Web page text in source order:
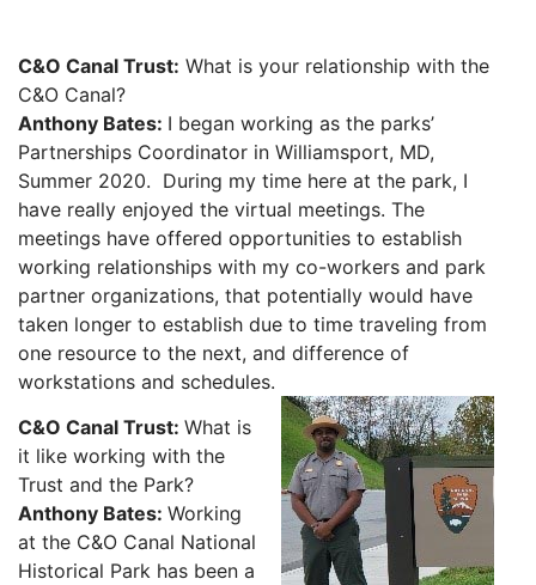
C&O Canal Trust: What is your relationship with the
C&O Canal?
Anthony Bates: I began working as the parks’
Partnerships Coordinator in Williamsport, MD,
Summer 2020. During my time here at the park, I
have really enjoyed the virtual meetings. The
meetings have offered opportunities to establish
working relationships with my co-workers and park
partner organizations, that potentially would have
taken longer to establish due to time traveling from
one resource to the next, and difference of
workstations and schedules.
C&O Canal Trust: What is
it like working with the
Trust and the Park?
Anthony Bates: Working
at the C&O Canal National
Historical Park has been a